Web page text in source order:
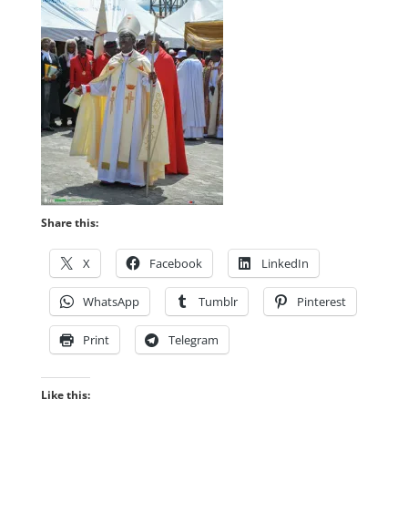
Share this:
X Facebook LinkedIn
WhatsApp Tumblr Pinterest
Print Telegram
Like this: